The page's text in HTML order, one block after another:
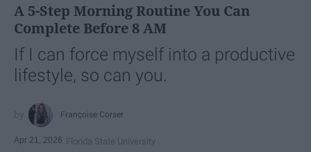
A 5-Step Morning Routine You Can
Complete Before 8 AM
If I can force myself into a productive
lifestyle, so can you.
Françoise Corser
Apr 21, 2026 Florida State University